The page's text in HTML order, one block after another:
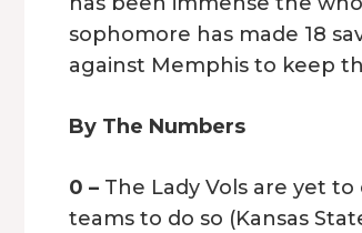
sophomore has made 18
against Memphis to keep
By The Numbers
0 – The Lady Vols are yet
teams to do so (Kansas